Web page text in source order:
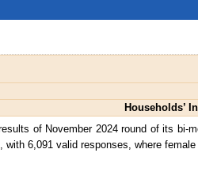
Households’
of November 2024 round of its bi-
with 6,091 valid responses, where